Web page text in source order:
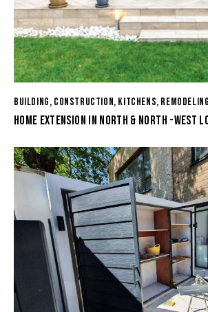
BUILDING, CONSTRUCTION, KITCHENS, REMODELING
HOME EXTENSION IN NORTH & NORTH -WEST